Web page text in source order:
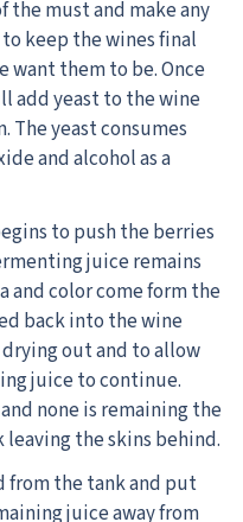
the must and make any
keep the wines final
want them to be. Once
add yeast to the wine
yeast consumes
and alcohol as a
to push the berries
juice remains
and color come form the
back into the wine
out and to allow
juice to continue.
none is remaining the
the skins behind.
from the tank and put
juice away from